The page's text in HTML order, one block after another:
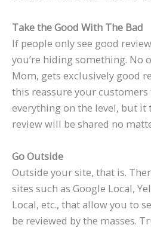
Take the Good With The Bad
If people only see good
you’re hiding something. No
Mom, gets exclusively good
this reassure your customers
everything on the level, but
review will be shared no
Go Outside
Outside your site, that is.
sites such as Google Local,
Local, etc., that allow you to
be reviewed by the masses.